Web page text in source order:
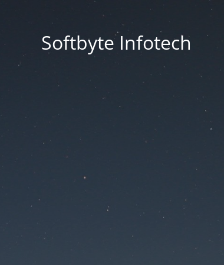
Softbyte Infotech